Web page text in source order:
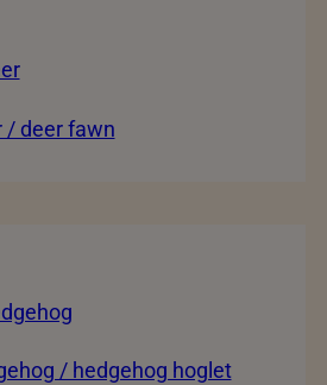
/ deer fawn
/ hedgehog hoglet